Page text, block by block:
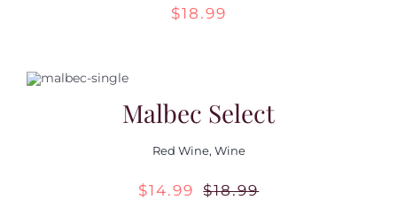
$18.99
Malbec Select
Red Wine, Wine
$18.99
$14.99